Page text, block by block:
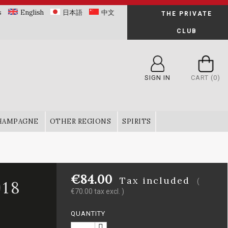
English 日本語 中文 THE PRIVATE
CLUB
SIGN IN CART (0)
OTHER REGIONS SPIRITS
€84.00 Tax included
(
€70.00 tax excl. )
QUANTITY